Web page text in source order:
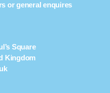
or general enquires
Square
Kingdom